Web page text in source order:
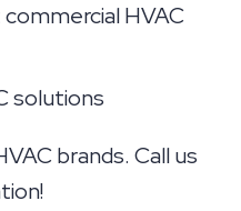
HVAC
solutions
brands. Call us